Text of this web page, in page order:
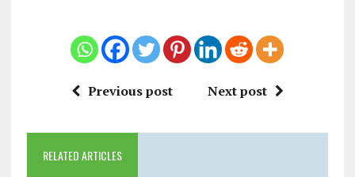
Previous post Next post
RELATED ARTICLES